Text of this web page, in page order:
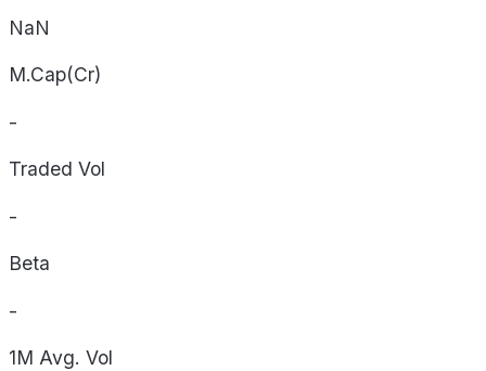
NaN
M.Cap(Cr)
-
Traded Vol
-
Beta
-
1M Avg. Vol